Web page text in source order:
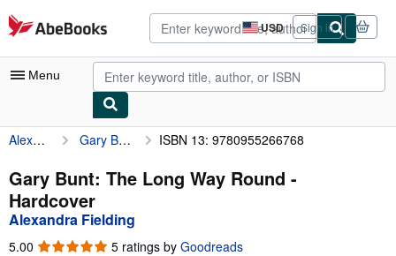
Skip to main content
AbeBooks.com USD
Site
shopping
preferences
Sign in
Menu
My Account
My Purchases
Advanced Search
Alexandra Fielding Gary Bunt: The Long Way Round ISBN 13: 9780955266768
Gary Bunt: The Long Way Round -
Hardcover
Alexandra Fielding
5.00 5.00
5 ratings by Goodreads